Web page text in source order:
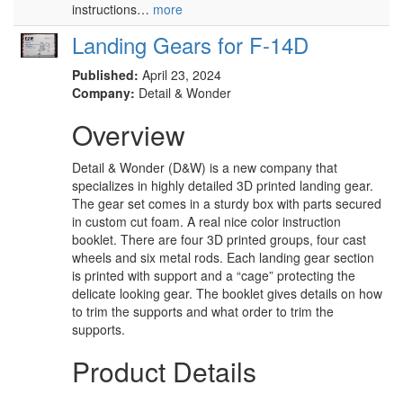
instructions… more
Landing Gears for F-14D
Published: April 23, 2024
Company: Detail & Wonder
Overview
Detail & Wonder (D&W) is a new company that
specializes in highly detailed 3D printed landing gear.
The gear set comes in a sturdy box with parts secured
in custom cut foam. A real nice color instruction
booklet. There are four 3D printed groups, four cast
wheels and six metal rods. Each landing gear section
is printed with support and a “cage” protecting the
delicate looking gear. The booklet gives details on how
to trim the supports and what order to trim the
supports.
Product Details